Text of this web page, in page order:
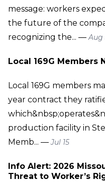
message: workers
the future of the
recognizing the... —Aug
Local 169G Members
Local 169G members
year contract they
production facility in
Memb... —Jul 15
Info Alert: 2026
Threat to Worker’s